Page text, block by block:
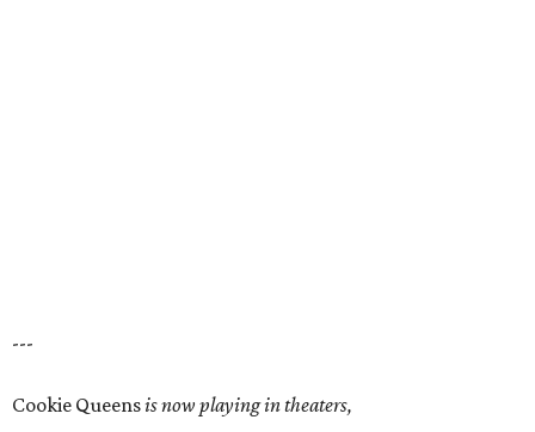
---
Cookie Queensis now playing in theaters,